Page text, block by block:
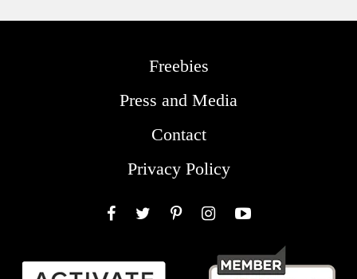
Freebies
Press and Media
Contact
Privacy Policy